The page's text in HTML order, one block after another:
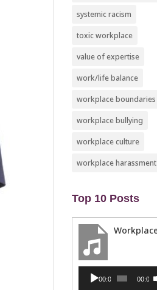
systemic racism
toxic workplace
value of expertise
work/life balance
workplace boundaries
workplace bullying
workplace culture
workplace harassment
Top 10 Posts
Audio
Player00:00 00:00